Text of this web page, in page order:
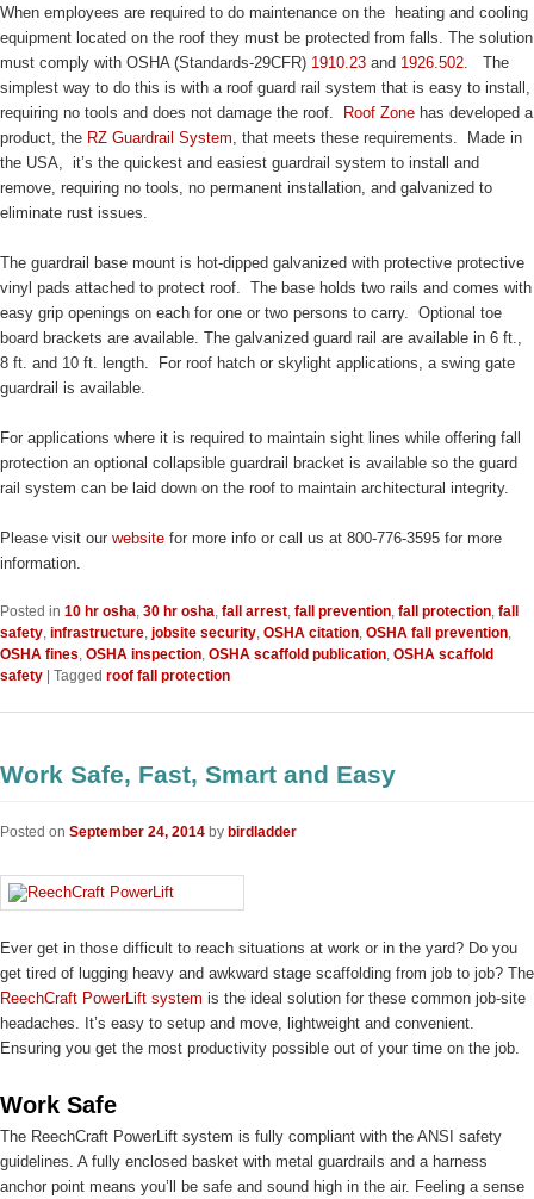
When employees are required to do maintenance on the heating and cooling
equipment located on the roof they must be protected from falls. The solution
must comply with OSHA (Standards-29CFR) 1910.23 and 1926.502 . The
simplest way to do this is with a roof guard rail system that is easy to install,
requiring no tools and does not damage the roof. Roof Zone has developed a
product, the RZ Guardrail System , that meets these requirements. Made in
the USA, it’s the quickest and easiest guardrail system to install and
remove, requiring no tools, no permanent installation, and galvanized to
eliminate rust issues.
The guardrail base mount is hot-dipped galvanized with protective protective
vinyl pads attached to protect roof. The base holds two rails and comes with
easy grip openings on each for one or two persons to carry. Optional toe
board brackets are available. The galvanized guard rail are available in 6 ft.,
8 ft. and 10 ft. length. For roof hatch or skylight applications, a swing gate
guardrail is available.
For applications where it is required to maintain sight lines while offering fall
protection an optional collapsible guardrail bracket is available so the guard
rail system can be laid down on the roof to maintain architectural integrity.
Please visit our website for more info or call us at 800-776-3595 for more
information.
Posted in 10 hr osha, 30 hr osha, fall arrest, fall prevention, fall protection, fall
safety, infrastructure, jobsite security, OSHA citation, OSHA fall prevention,
OSHA fines, OSHA inspection, OSHA scaffold publication, OSHA scaffold
safety
Tagged roof fall protection
Work Safe, Fast, Smart and Easy
Posted on September 24, 2014 by birdladder
Ever get in those difficult to reach situations at work or in the yard? Do you
get tired of lugging heavy and awkward stage scaffolding from job to job? The
ReechCraft PowerLift system is the ideal solution for these common job-site
headaches. It’s easy to setup and move, lightweight and convenient.
Ensuring you get the most productivity possible out of your time on the job.
Work Safe
The ReechCraft PowerLift system is fully compliant with the ANSI safety
guidelines. A fully enclosed basket with metal guardrails and a harness
anchor point means you’ll be safe and sound high in the air. Feeling a sense